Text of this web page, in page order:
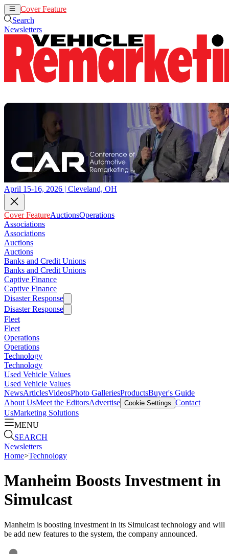
Cover Feature
Search
Newsletters
April 15-16, 2026 | Cleveland, OH
Cover FeatureAuctionsOperations
Associations
Associations
Auctions
Auctions
Banks and Credit Unions
Banks and Credit Unions
Captive Finance
Captive Finance
Disaster Response
Disaster Response
Fleet
Fleet
Operations
Operations
Technology
Technology
Used Vehicle Values
Used Vehicle Values
NewsArticlesVideosPhoto GalleriesProductsBuyer's Guide
About UsMeet the EditorsAdvertise Cookie Settings Contact
UsMarketing Solutions
MENU
SEARCH
Newsletters
Home>Technology
Manheim Boosts Investment in
Simulcast
Manheim is boosting investment in its Simulcast technology and will
be add new features to the system, the company announced.